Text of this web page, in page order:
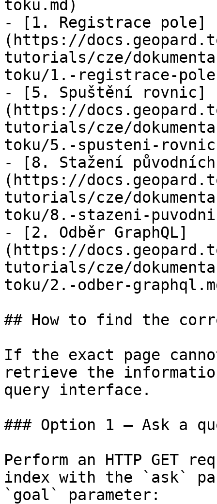
toku.md)
- [1. Registrace pole]
(https://
tutorials/cze/
toku/1.-registrace-
- [5. Spuštění rovnic]
(https://
tutorials/cze/
toku/5.-spusteni-
- [8. Stažení
(https://
tutorials/cze/
toku/8.-stazeni-
- [2. Odběr GraphQL]
(https://
tutorials/cze/
toku/2.-odber-
## How to find the
If the exact page
retrieve the
query interface.
### Option 1 — Ask a
Perform an HTTP GET
index with the `ask`
`goal` parameter: